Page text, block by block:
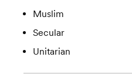
Muslim
Secular
Unitarian